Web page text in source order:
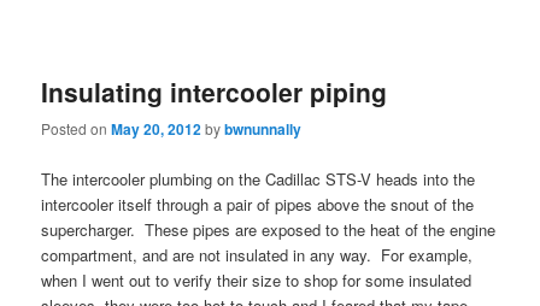
Insulating intercooler piping
Posted onMay 20, 2012bybwnunnally
The intercooler plumbing on the Cadillac STS-V heads into the
intercooler itself through a pair of pipes above the snout of the
supercharger. These pipes are exposed to the heat of the engine
compartment, and are not insulated in any way. For example,
when I went out to verify their size to shop for some insulated